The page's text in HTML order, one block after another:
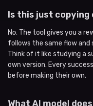
Is this just copying
No. The tool gives you a
follows the same flow
Think of it like studying a
own version. Every
before making their own.
What AI model